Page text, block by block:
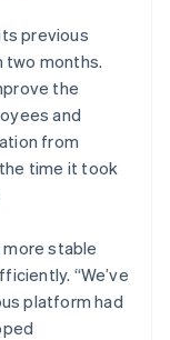
previous
two months.
the
and
from
time it took
stable
“We’ve
platform had